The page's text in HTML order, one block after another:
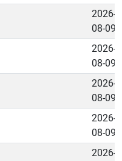
2026-
08-09
2026-
08-09
2026-
08-09
2026-
08-09
2026-